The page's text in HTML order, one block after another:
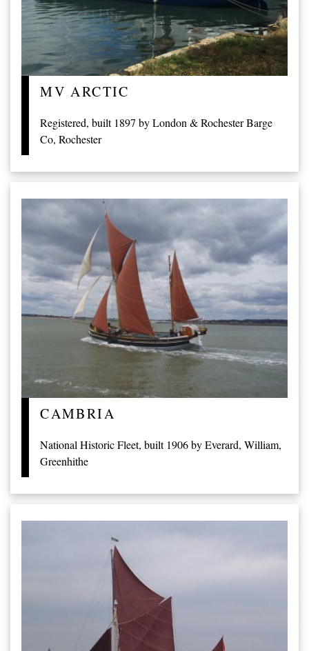
MV ARCTIC
Registered, built 1897 by London & Rochester Barge
Co, Rochester
CAMBRIA
National Historic Fleet, built 1906 by Everard, William,
Greenhithe